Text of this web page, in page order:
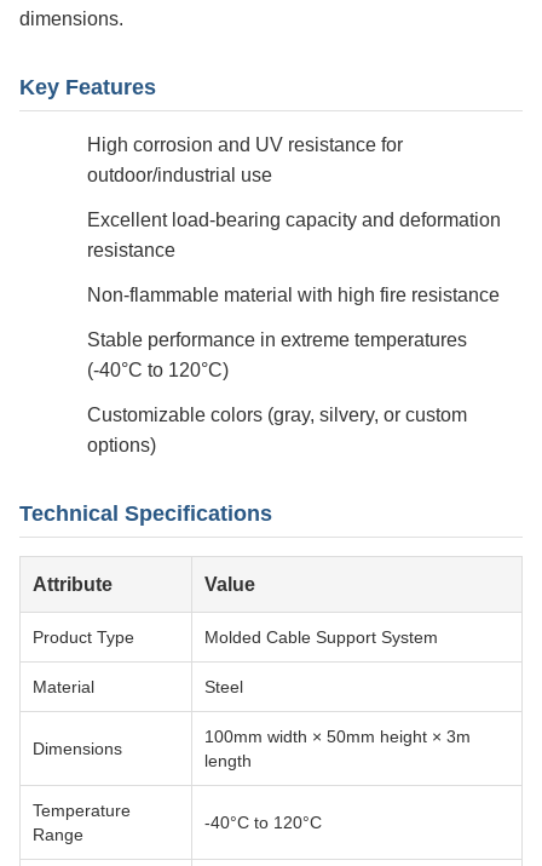
dimensions.
Key Features
High corrosion and UV resistance for
outdoor/industrial use
Excellent load-bearing capacity and deformation
resistance
Non-flammable material with high fire resistance
Stable performance in extreme temperatures
(-40°C to 120°C)
Customizable colors (gray, silvery, or custom
options)
Technical Specifications
Attribute Value
Product Type Molded Cable Support System
Material Steel
Dimensions
100mm width × 50mm height × 3m
length
Temperature
Range
-40°C to 120°C